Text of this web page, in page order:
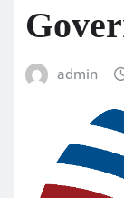
admin